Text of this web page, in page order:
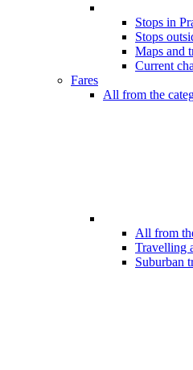
Stops in
Stops
Maps and
Current
Fares
All from the
All from
Travelling
Suburban